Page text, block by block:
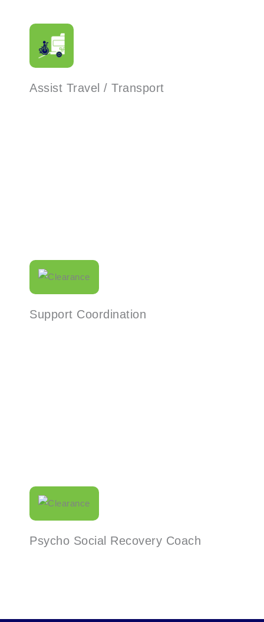
Assist Travel / Transport
Support Coordination
Psycho Social Recovery Coach